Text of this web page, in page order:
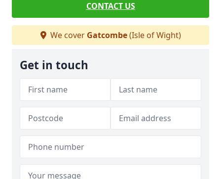
CONTACT US
We cover Gatcombe(Isle of Wight)
Get in touch